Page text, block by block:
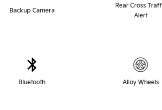
Backup Camera
Rear Cross
Alert
Bluetooth Alloy Wheels